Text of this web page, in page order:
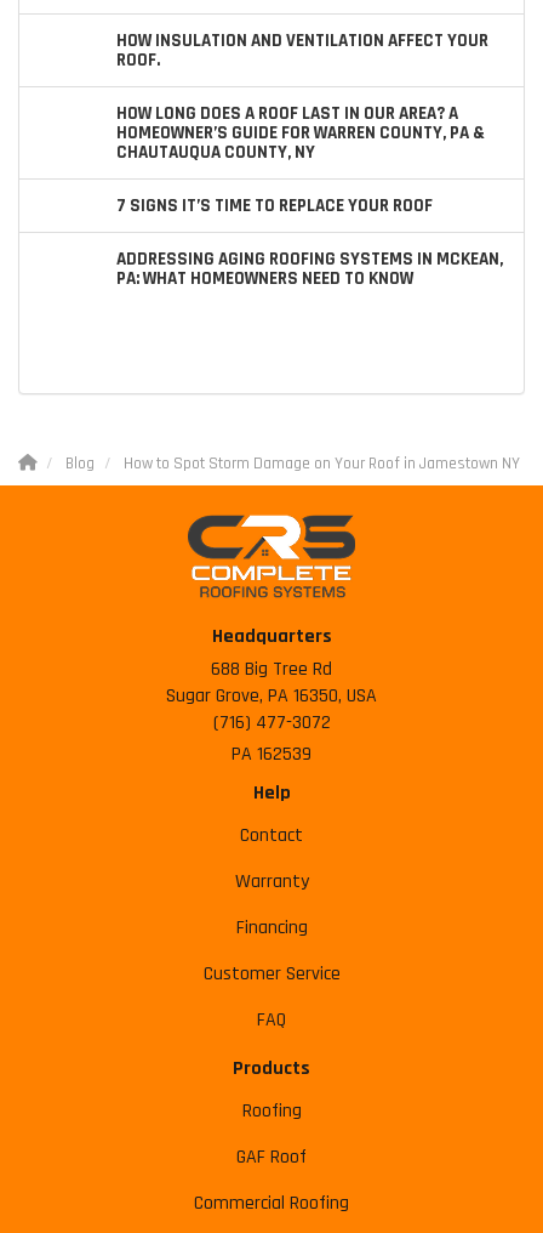
HOW INSULATION AND VENTILATION AFFECT YOUR
ROOF.
HOW LONG DOES A ROOF LAST IN OUR AREA? A
HOMEOWNER’S GUIDE FOR WARREN COUNTY, PA &
CHAUTAUQUA COUNTY, NY
7 SIGNS IT’S TIME TO REPLACE YOUR ROOF
ADDRESSING AGING ROOFING SYSTEMS IN MCKEAN,
PA: WHAT HOMEOWNERS NEED TO KNOW
Blog How to Spot Storm Damage on Your Roof in Jamestown NY
Headquarters
688 Big Tree Rd
Sugar Grove, PA 16350, USA
(716) 477-3072
PA 162539
Help
Contact
Warranty
Financing
Customer Service
FAQ
Products
Roofing
GAF Roof
Commercial Roofing